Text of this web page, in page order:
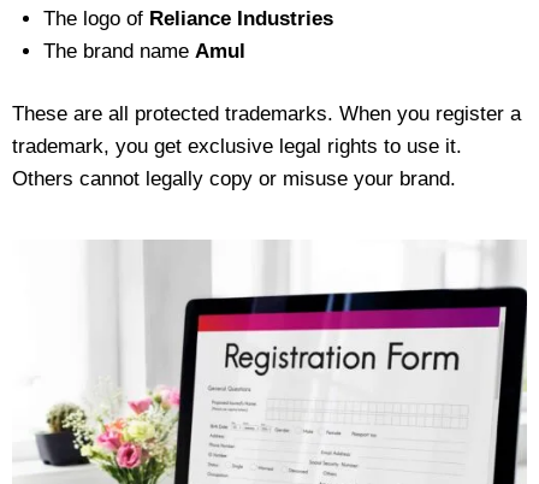
The logo of Reliance Industries
The brand name Amul
These are all protected trademarks. When you register a
trademark, you get exclusive legal rights to use it.
Others cannot legally copy or misuse your brand.